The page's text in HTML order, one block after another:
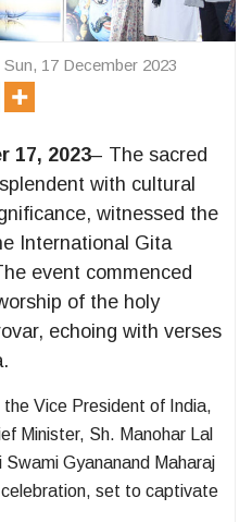
Sun, 17 December 2023
17, 2023– The sacred
with cultural
witnessed the
International Gita
event commenced
of the holy
echoing with verses
the Vice President of India,
Minister, Sh. Manohar Lal
Gyananand Maharaj
set to captivate